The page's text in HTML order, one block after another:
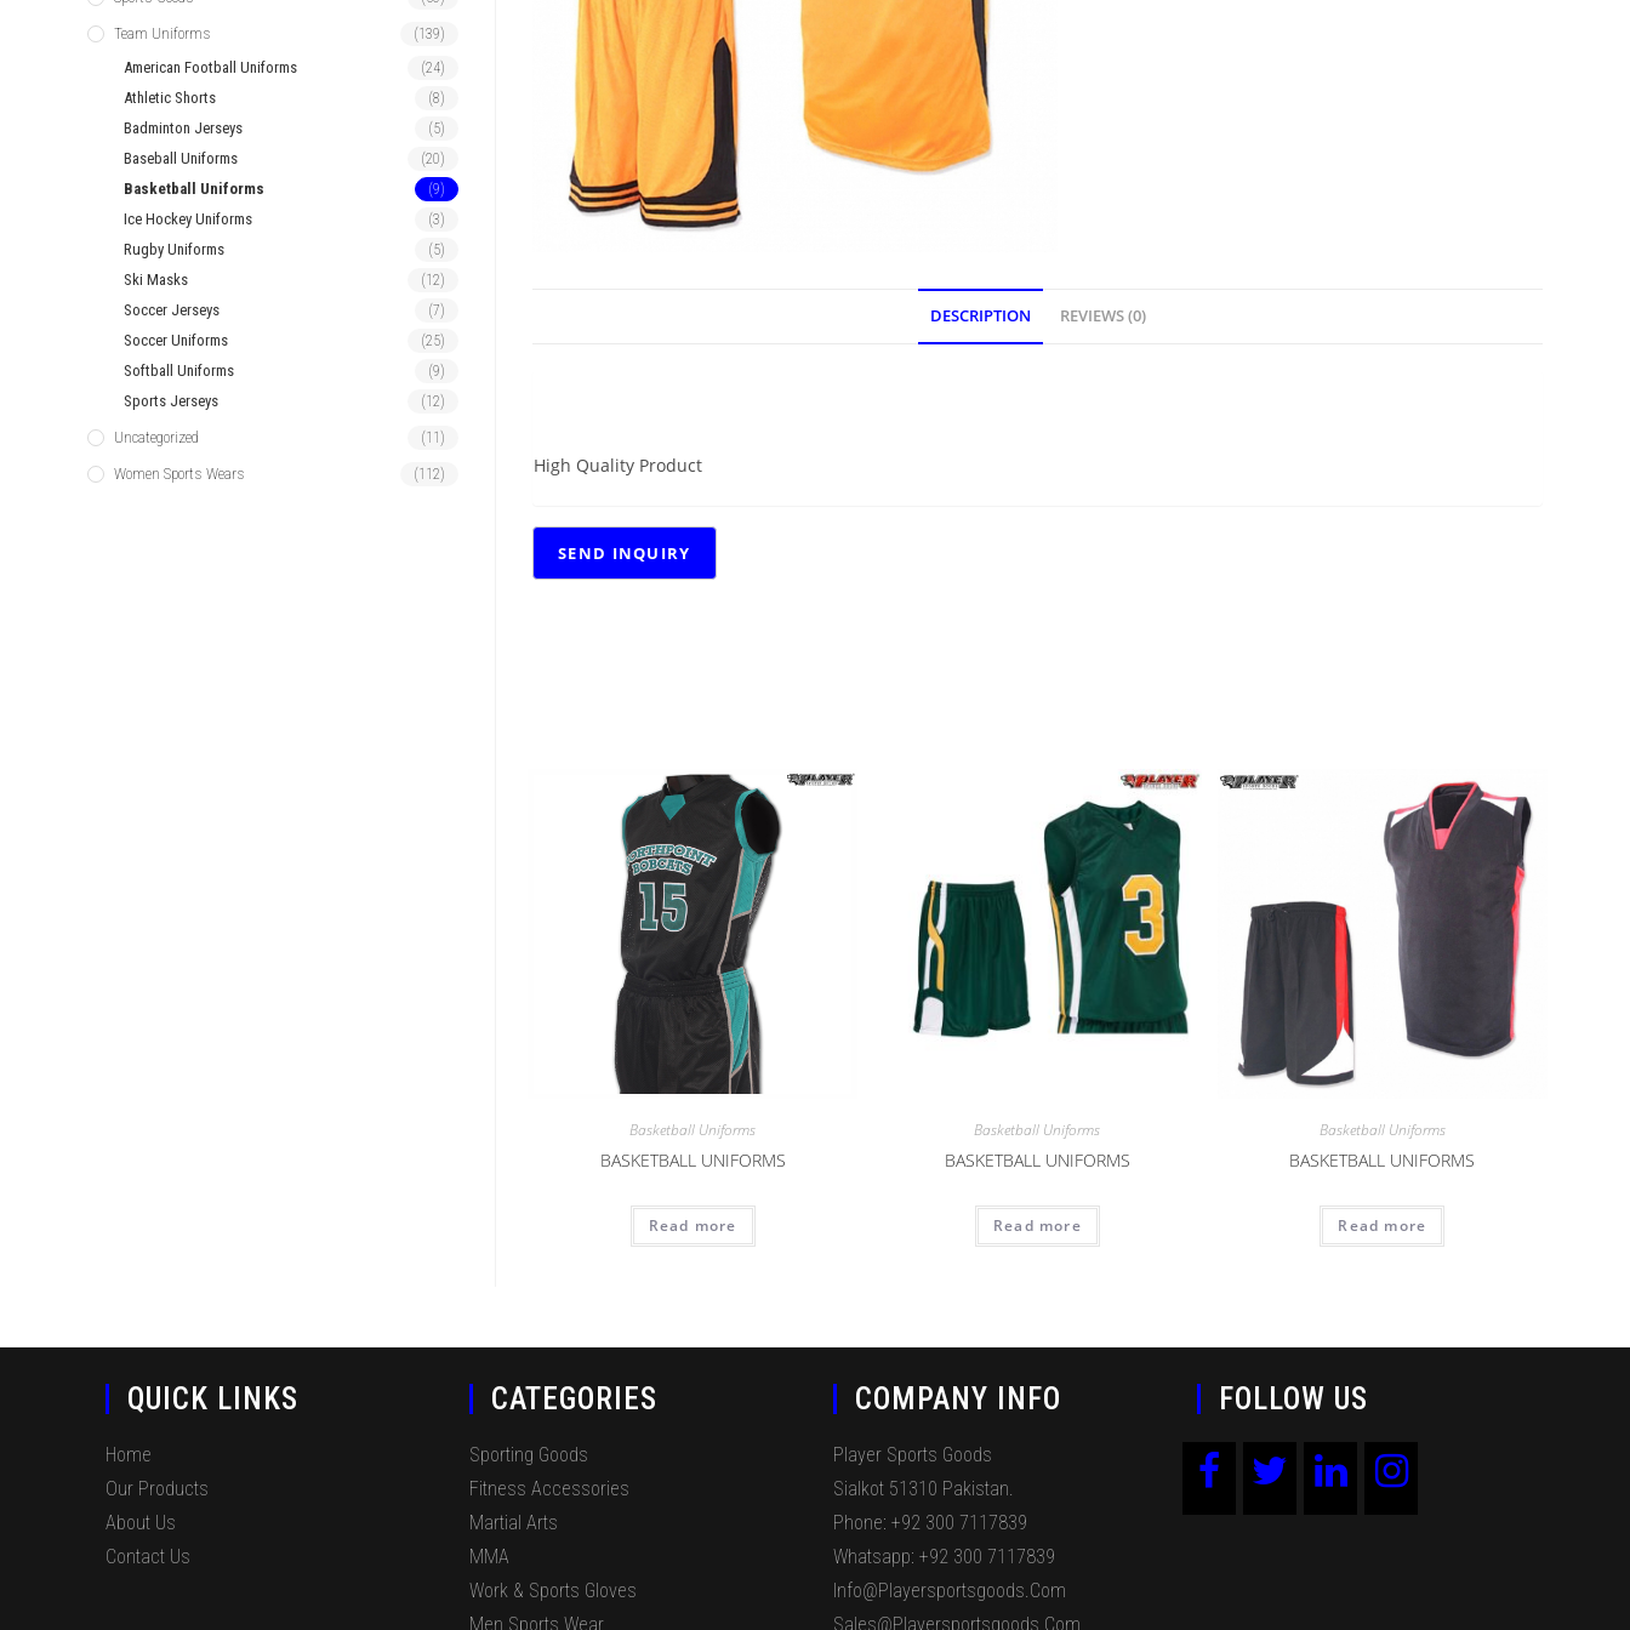
DESCRIPTION REVIEWS (0)
High Quality Product
Basketball Uniforms
BASKETBALL UNIFORMS
Read more
Basketball Uniforms
BASKETBALL UNIFORMS
Read more
Basketball Uniforms
BASKETBALL UNIFORMS
Read more
Team Uniforms (139)
American Football Uniforms (24)
Athletic Shorts (8)
Badminton Jerseys (5)
Baseball Uniforms (20)
Basketball Uniforms (9)
Ice Hockey Uniforms (3)
Rugby Uniforms (5)
Ski Masks (12)
Soccer Jerseys (7)
Soccer Uniforms (25)
Softball Uniforms (9)
Sports Jerseys (12)
Uncategorized (11)
Women Sports Wears (112)
QUICK LINKS
Home
Our Products
About Us
Contact Us
CATEGORIES
Sporting Goods
Fitness Accessories
Martial Arts
MMA
Work & Sports Gloves
Men Sports Wear
COMPANY INFO
Player Sports Goods
Sialkot 51310 Pakistan.
Phone: +92 300 7117839
Whatsapp: +92 300 7117839
Info@playersportsgoods.com
Sales@playersportsgoods.com
FOLLOW US